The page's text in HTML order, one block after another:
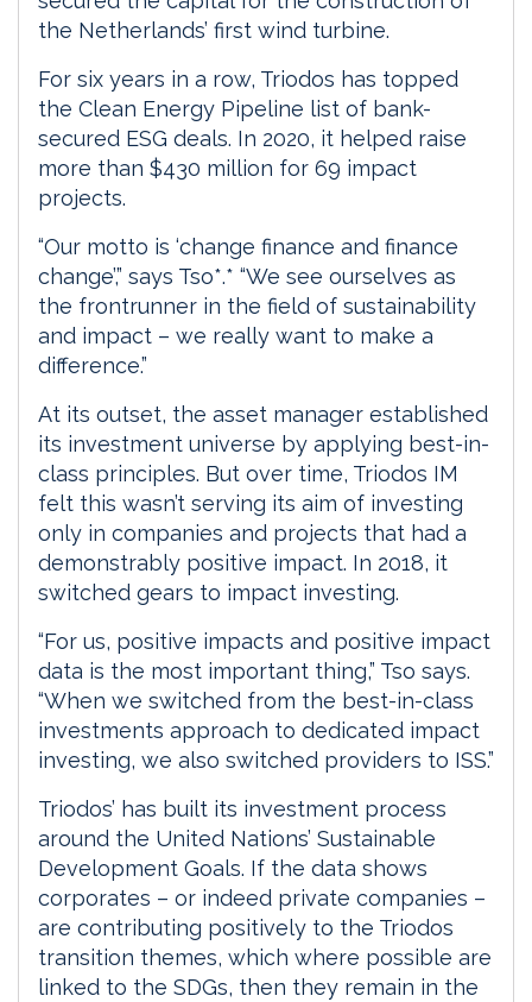
the Netherlands’ first wind turbine.
For six years in a row, Triodos has topped
the Clean Energy Pipeline list of bank-
secured ESG deals. In 2020, it helped raise
more than $430 million for 69 impact
projects.
“Our motto is ‘change finance and finance
change’,” says Tso*.* “We see ourselves as
the frontrunner in the field of sustainability
and impact – we really want to make a
difference.”
At its outset, the asset manager established
its investment universe by applying best-in-
class principles. But over time, Triodos IM
felt this wasn’t serving its aim of investing
only in companies and projects that had a
demonstrably positive impact. In 2018, it
switched gears to impact investing.
“For us, positive impacts and positive impact
data is the most important thing,” Tso says.
“When we switched from the best-in-class
investments approach to dedicated impact
investing, we also switched providers to ISS.”
Triodos’ has built its investment process
around the United Nations’ Sustainable
Development Goals. If the data shows
corporates – or indeed private companies –
are contributing positively to the Triodos
transition themes, which where possible are
linked to the SDGs, then they remain in the